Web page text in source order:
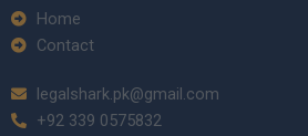
Home
Contact
legalshark.pk@gmail.com
+92 339 0575832